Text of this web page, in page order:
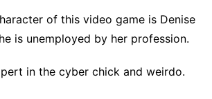
of this video game is Denise
is unemployed by her profession.
in the cyber chick and weirdo.